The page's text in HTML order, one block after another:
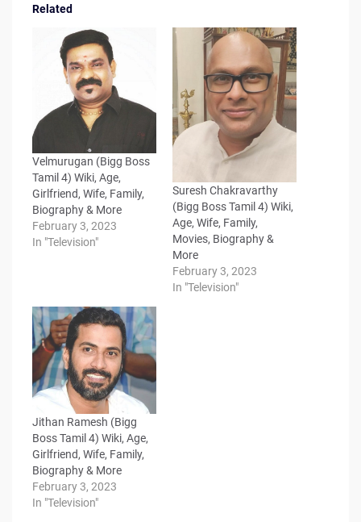
Related
Velmurugan (Bigg Boss
Tamil 4) Wiki, Age,
Girlfriend, Wife, Family,
Biography & More
February 3, 2023
In "Television"
Suresh Chakravarthy
(Bigg Boss Tamil 4) Wiki,
Age, Wife, Family,
Movies, Biography &
More
February 3, 2023
In "Television"
Jithan Ramesh (Bigg
Boss Tamil 4) Wiki, Age,
Girlfriend, Wife, Family,
Biography & More
February 3, 2023
In "Television"